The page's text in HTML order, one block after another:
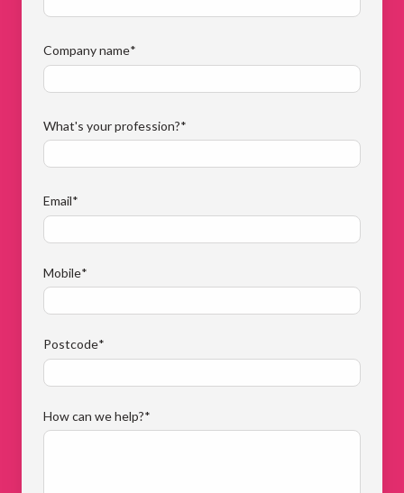
Company name*
What's your profession?*
Email*
Mobile*
Postcode*
How can we help?*